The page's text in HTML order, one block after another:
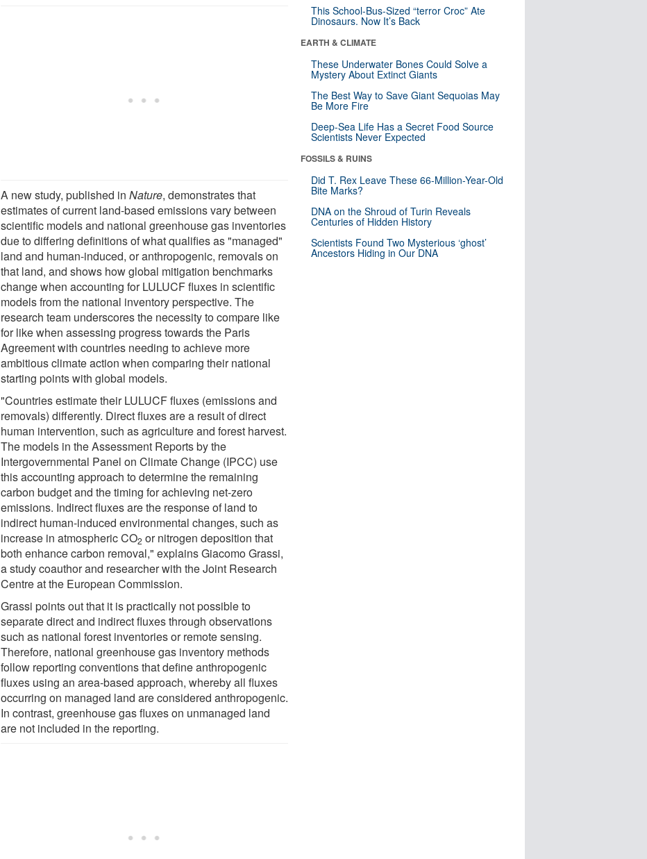
A new study, published inNature, demonstrates that
estimates of current land-based emissions vary between
scientific models and national greenhouse gas inventories
due to differing definitions of what qualifies as "managed"
land and human-induced, or anthropogenic, removals on
that land, and shows how global mitigation benchmarks
change when accounting for LULUCF fluxes in scientific
models from the national inventory perspective. The
research team underscores the necessity to compare like
for like when assessing progress towards the Paris
Agreement with countries needing to achieve more
ambitious climate action when comparing their national
starting points with global models.
"Countries estimate their LULUCF fluxes (emissions and
removals) differently. Direct fluxes are a result of direct
human intervention, such as agriculture and forest harvest.
The models in the Assessment Reports by the
Intergovernmental Panel on Climate Change (IPCC) use
this accounting approach to determine the remaining
carbon budget and the timing for achieving net-zero
emissions. Indirect fluxes are the response of land to
indirect human-induced environmental changes, such as
increase in atmospheric CO2 or nitrogen deposition that
both enhance carbon removal," explains Giacomo Grassi,
a study coauthor and researcher with the Joint Research
Centre at the European Commission.
Grassi points out that it is practically not possible to
separate direct and indirect fluxes through observations
such as national forest inventories or remote sensing.
Therefore, national greenhouse gas inventory methods
follow reporting conventions that define anthropogenic
fluxes using an area-based approach, whereby all fluxes
occurring on managed land are considered anthropogenic.
In contrast, greenhouse gas fluxes on unmanaged land
are not included in the reporting.
This School-Bus-Sized “terror Croc” Ate
Dinosaurs. Now It’s Back
EARTH & CLIMATE
These Underwater Bones Could Solve a
Mystery About Extinct Giants
The Best Way to Save Giant Sequoias May
Be More Fire
Deep-Sea Life Has a Secret Food Source
Scientists Never Expected
FOSSILS & RUINS
Did T. Rex Leave These 66-Million-Year-Old
Bite Marks?
DNA on the Shroud of Turin Reveals
Centuries of Hidden History
Scientists Found Two Mysterious ‘ghost’
Ancestors Hiding in Our DNA